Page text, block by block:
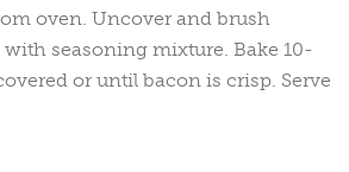
oven. Uncover and brush
seasoning mixture. Bake 10-
or until bacon is crisp. Serve